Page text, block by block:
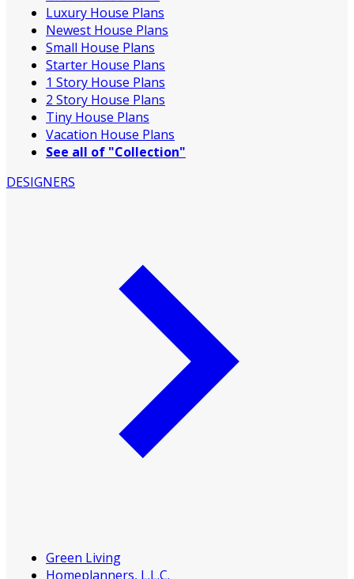
Luxury House Plans
Newest House Plans
Small House Plans
Starter House Plans
1 Story House Plans
2 Story House Plans
Tiny House Plans
Vacation House Plans
See all of "Collection"
DESIGNERS
Green Living
Homeplanners, L.L.C.